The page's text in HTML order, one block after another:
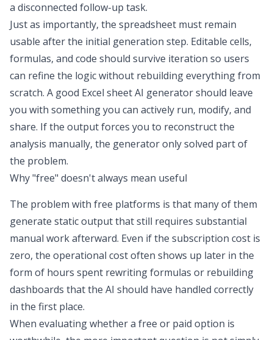
a disconnected follow-up task.
Just as importantly, the spreadsheet must remain
usable after the initial generation step. Editable cells,
formulas, and code should survive iteration so users
can refine the logic without rebuilding everything from
scratch. A good Excel sheet AI generatorshould leave
you with something you can actively run, modify, and
share. If the output forces you to reconstruct the
analysis manually, the generator only solved part of
the problem.
Why "free" doesn't always mean useful
The problem with free platforms is that many of them
generate static output that still requires substantial
manual work afterward. Even if the subscription cost is
zero, the operational cost often shows up later in the
form of hours spent rewriting formulas or rebuilding
dashboards that the AI should have handled correctly
in the first place.
When evaluating whether a free or paid option is